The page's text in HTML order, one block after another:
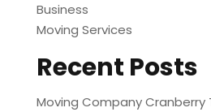
Business
Moving Services
Recent Posts
Moving Company Cranberry